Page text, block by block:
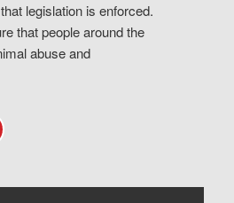
legislation is enforced.
that people around the
abuse and